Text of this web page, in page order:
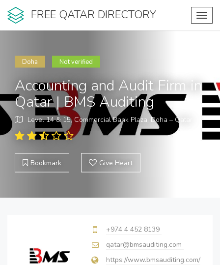
FREE QATAR DIRECTORY
Doha Not verified
Accounting and Audit Firm in
Qatar | BMS Auditing
Level 14 & 15, Commercial Bank Plaza, Doha – Qatar
Bookmark Give Heart
+974 4 452 8139
qatar@bmsauditing.com
https://www.bmsauditing.com/